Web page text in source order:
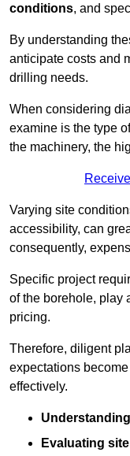
conditions, and
By understanding
anticipate costs and
drilling needs.
When considering
examine is the type
the machinery, the
Varying site
accessibility, can
consequently,
Specific project
of the borehole, play
pricing.
Therefore, diligent
expectations
effectively.
Evaluating